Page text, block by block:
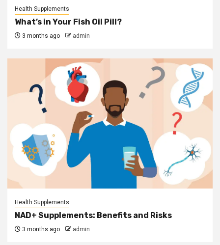
Health Supplements
What’s in Your Fish Oil Pill?
3 months ago admin
Health Supplements
NAD+ Supplements: Benefits and Risks
3 months ago admin